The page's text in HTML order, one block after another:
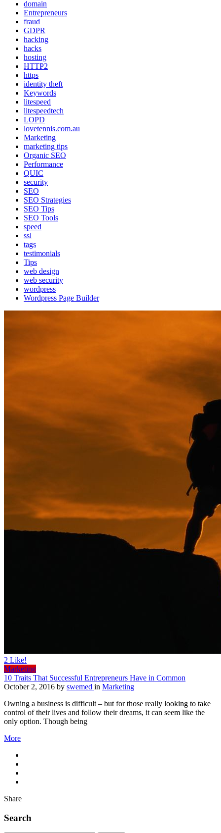
domain
Entrepreneurs
fraud
GDPR
hacking
hacks
hosting
HTTP2
https
identity theft
Keywords
litespeed
litespeedtech
LOPD
lovetennis.com.au
Marketing
marketing tips
Organic SEO
Performance
QUIC
security
SEO
SEO Strategies
SEO Tips
SEO Tools
speed
ssl
tags
testimonials
Tips
web design
web security
wordpress
Wordpress Page Builder
2 Like!
Marketing
10 Traits That Successful Entrepreneurs Have in Common
October 2, 2016 by swemed in Marketing
Owning a business is difficult – but for those really looking to take
control of their lives and follow their dreams, it can seem like the
only option. Though being
More
Share
Search